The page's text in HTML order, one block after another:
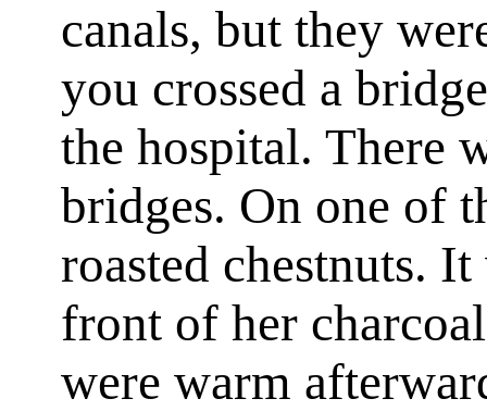
canals, but they
you crossed a
the hospital. There
bridges. On one of
roasted chestnuts.
front of her
were warm